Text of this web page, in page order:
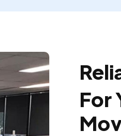
For